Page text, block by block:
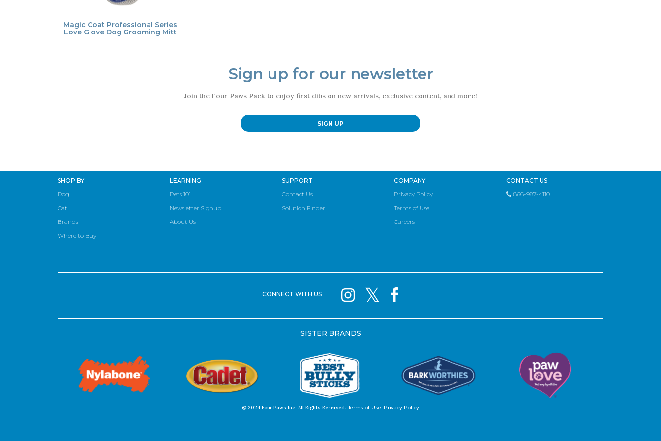
Magic Coat Professional Series
Love Glove Dog Grooming Mitt
Sign up for our newsletter
Join the Four Paws Pack to enjoy first dibs on new arrivals, exclusive content, and more!
SIGN UP
SHOP BY
Dog
Cat
Brands
Where to Buy
LEARNING
Pets 101
Newsletter Signup
About Us
SUPPORT
Contact Us
Solution Finder
COMPANY
Privacy Policy
Terms of Use
Careers
CONTACT US
866-987-4110
CONNECT WITH US
SISTER BRANDS
© 2024 Four Paws Inc, All Rights Reserved. Terms of Use Privacy Policy